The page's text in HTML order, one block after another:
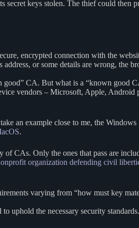
secret keys stolen. The thief could then
encrypted connection with the
or some details are wrong, the
good” CA. But what is a “known good
vendors – Microsoft, Apple, Android
an example close to me, the
.
CAs. Only the ones that pass are
organization defending civil
varying from “how must key
uphold the necessary security